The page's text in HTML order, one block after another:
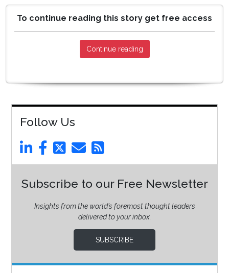
To continue reading this story get free access
Continue reading
Follow Us
Subscribe to our Free Newsletter
Insights from the world’s foremost thought leaders
delivered to your inbox.
SUBSCRIBE